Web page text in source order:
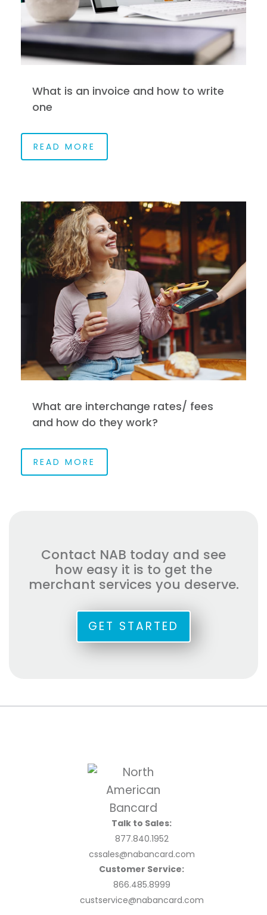
What is an invoice and how to write
one
READ MORE
What are interchange rates/ fees
and how do they work?
READ MORE
Contact NAB today and see
how easy it is to get the
merchant services you deserve.
GET STARTED
Talk to Sales:
877.840.1952
cssales@nabancard.com
Customer Service:
866.485.8999
custservice@nabancard.com